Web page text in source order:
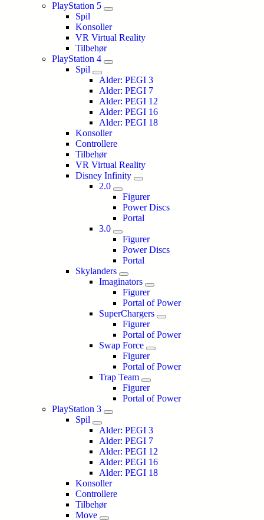
PlayStation 5
Spil
Konsoller
VR Virtual Reality
Tilbehør
PlayStation 4
Spil
Alder: PEGI 3
Alder: PEGI 7
Alder: PEGI 12
Alder: PEGI 16
Alder: PEGI 18
Konsoller
Controllere
Tilbehør
VR Virtual Reality
Disney Infinity
2.0
Figurer
Power Discs
Portal
3.0
Figurer
Power Discs
Portal
Skylanders
Imaginators
Figurer
Portal of Power
SuperChargers
Figurer
Portal of Power
Swap Force
Figurer
Portal of Power
Trap Team
Figurer
Portal of Power
PlayStation 3
Spil
Alder: PEGI 3
Alder: PEGI 7
Alder: PEGI 12
Alder: PEGI 16
Alder: PEGI 18
Konsoller
Controllere
Tilbehør
Move